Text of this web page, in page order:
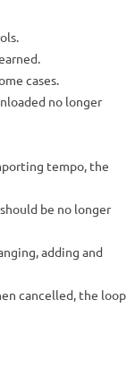
cases.
no longer
tempo, the
be no longer
adding and
cancelled, the loop